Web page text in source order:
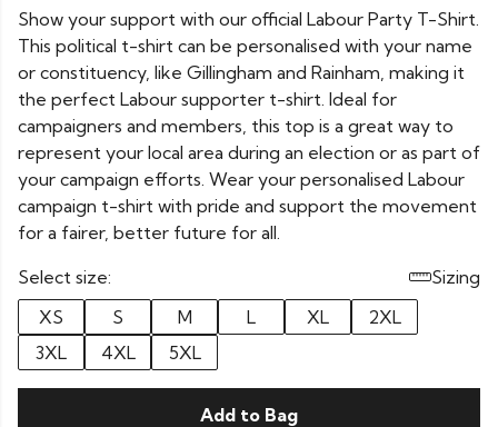
Show your support with our official Labour Party T-Shirt.
This political t-shirt can be personalised with your name
or constituency, like Gillingham and Rainham, making it
the perfect Labour supporter t-shirt. Ideal for
campaigners and members, this top is a great way to
represent your local area during an election or as part of
your campaign efforts. Wear your personalised Labour
campaign t-shirt with pride and support the movement
for a fairer, better future for all.
Select size:
Sizing
XS
S M L XL
2XL
3XL
4XL 5XL
Add to Bag